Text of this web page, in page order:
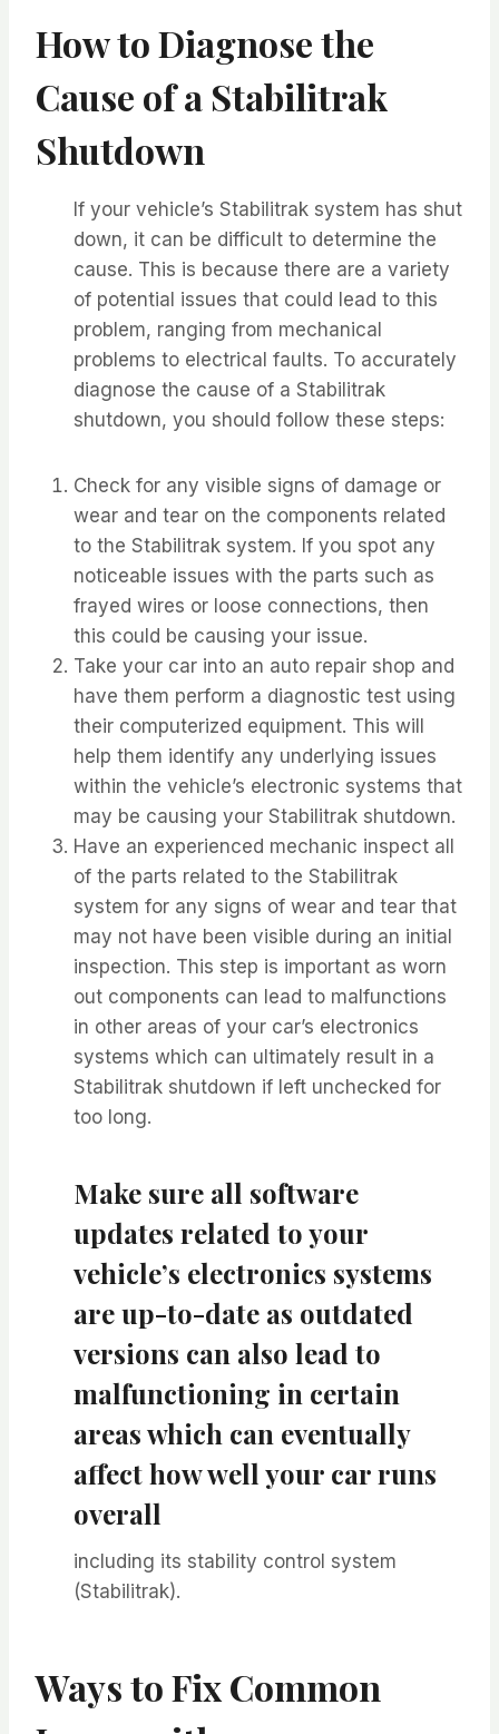
How to Diagnose the
Cause of a Stabilitrak
Shutdown
If your vehicle’s Stabilitrak system has shut
down, it can be difficult to determine the
cause. This is because there are a variety
of potential issues that could lead to this
problem, ranging from mechanical
problems to electrical faults. To accurately
diagnose the cause of a Stabilitrak
shutdown, you should follow these steps:
Check for any visible signs of damage or
wear and tear on the components related
to the Stabilitrak system. If you spot any
noticeable issues with the parts such as
frayed wires or loose connections, then
this could be causing your issue.
Take your car into an auto repair shop and
have them perform a diagnostic test using
their computerized equipment. This will
help them identify any underlying issues
within the vehicle’s electronic systems that
may be causing your Stabilitrak shutdown.
Have an experienced mechanic inspect all
of the parts related to the Stabilitrak
system for any signs of wear and tear that
may not have been visible during an initial
inspection. This step is important as worn
out components can lead to malfunctions
in other areas of your car’s electronics
systems which can ultimately result in a
Stabilitrak shutdown if left unchecked for
too long.
Make sure all software
updates related to your
vehicle’s electronics systems
are up-to-date as outdated
versions can also lead to
malfunctioning in certain
areas which can eventually
affect how well your car runs
overall
including its stability control system
(Stabilitrak).
Ways to Fix Common